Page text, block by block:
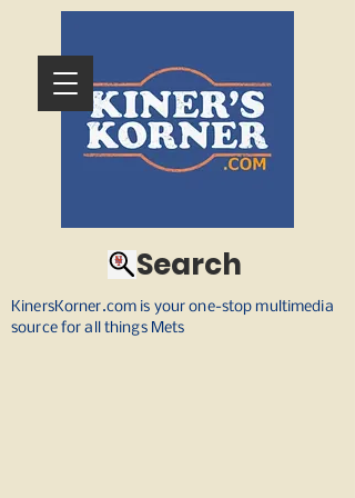
KinersKorner.com is your one-stop multimedia
source for all things Mets
Search